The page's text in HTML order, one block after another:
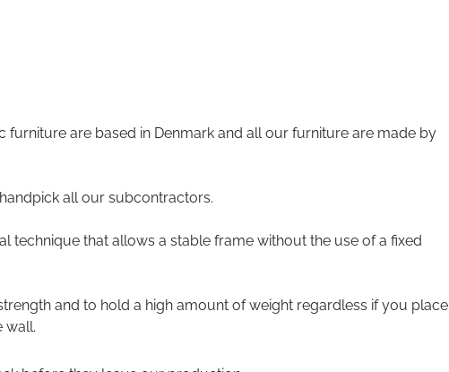
are based in Denmark and all our furniture are made by
all our subcontractors.
technique that allows a stable frame without the use of a fixed
and to hold a high amount of weight regardless if you place
wall.